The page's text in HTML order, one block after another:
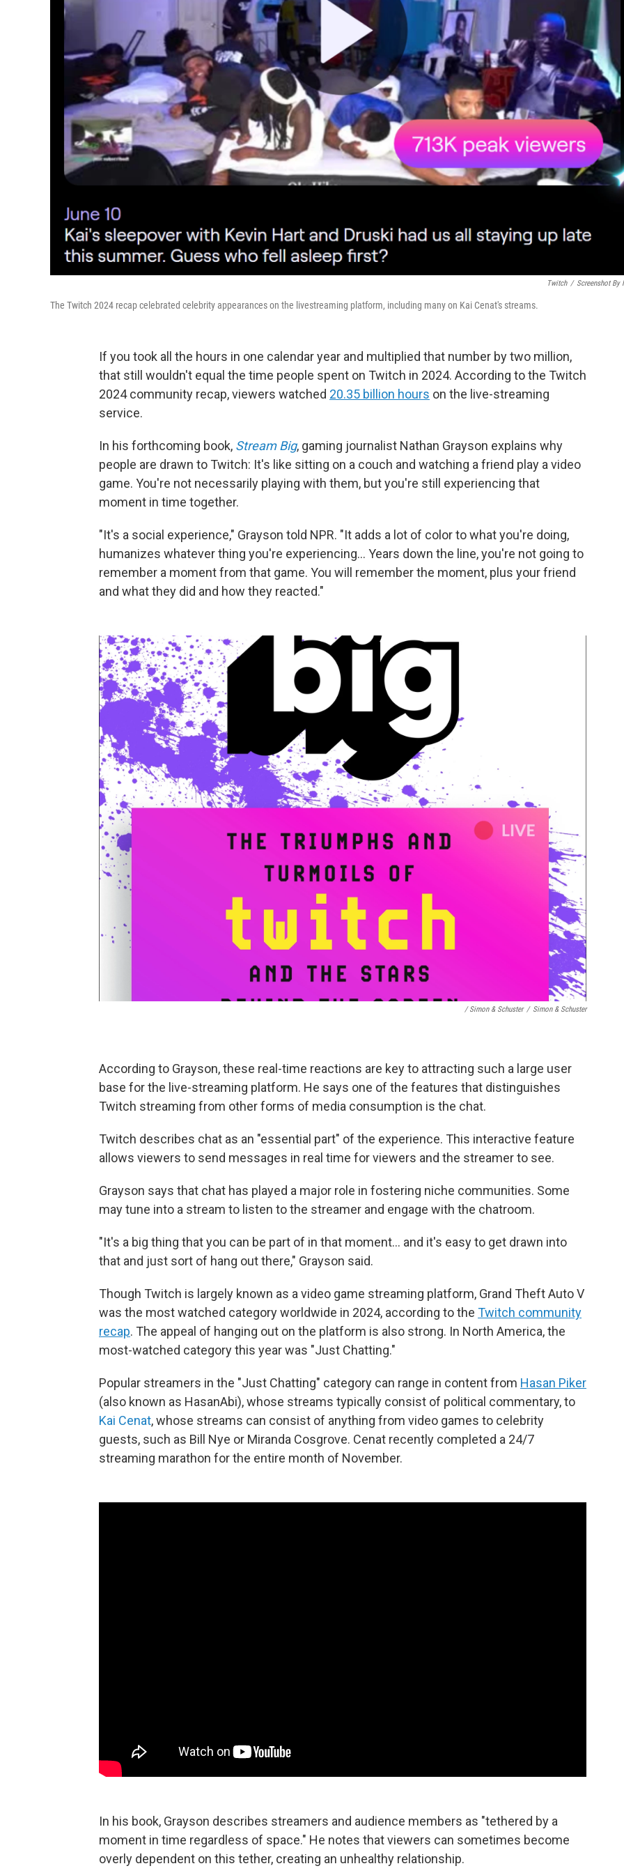
Twitch / Screenshot By
The Twitch 2024 recap celebrated celebrity appearances on the livestreaming platform, including many on Kai Cenat's streams.
If you took all the hours in one calendar year and multiplied that number by two million,
that still wouldn't equal the time people spent on Twitch in 2024. According to the Twitch
2024 community recap, viewers watched 20.35 billion hours on the live-streaming
service.
In his forthcoming book, Stream Big, gaming journalist Nathan Grayson explains why
people are drawn to Twitch: It's like sitting on a couch and watching a friend play a video
game. You're not necessarily playing with them, but you're still experiencing that
moment in time together.
"It's a social experience," Grayson told NPR. "It adds a lot of color to what you're doing,
humanizes whatever thing you're experiencing… Years down the line, you're not going to
remember a moment from that game. You will remember the moment, plus your friend
and what they did and how they reacted."
/ Simon & Schuster / Simon & Schuster
According to Grayson, these real-time reactions are key to attracting such a large user
base for the live-streaming platform. He says one of the features that distinguishes
Twitch streaming from other forms of media consumption is the chat.
Twitch describes chat as an "essential part" of the experience. This interactive feature
allows viewers to send messages in real time for viewers and the streamer to see.
Grayson says that chat has played a major role in fostering niche communities. Some
may tune into a stream to listen to the streamer and engage with the chatroom.
"It's a big thing that you can be part of in that moment… and it's easy to get drawn into
that and just sort of hang out there," Grayson said.
Though Twitch is largely known as a video game streaming platform, Grand Theft Auto V
was the most watched category worldwide in 2024, according to the Twitch community
recap. The appeal of hanging out on the platform is also strong. In North America, the
most-watched category this year was "Just Chatting."
Popular streamers in the "Just Chatting" category can range in content from Hasan Piker
(also known as HasanAbi), whose streams typically consist of political commentary, to
Kai Cenat, whose streams can consist of anything from video games to celebrity
guests, such as Bill Nye or Miranda Cosgrove. Cenat recently completed a 24/7
streaming marathon for the entire month of November.
In his book, Grayson describes streamers and audience members as "tethered by a
moment in time regardless of space." He notes that viewers can sometimes become
overly dependent on this tether, creating an unhealthy relationship.